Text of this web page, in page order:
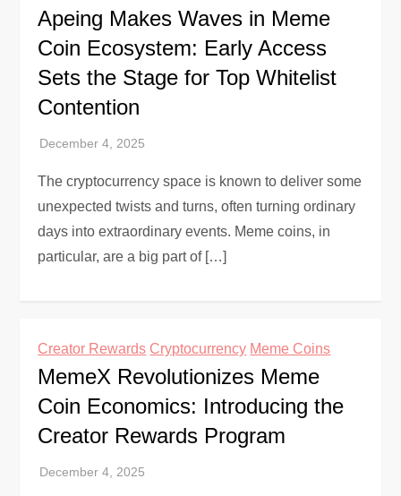
Apeing Makes Waves in Meme
Coin Ecosystem: Early Access
Sets the Stage for Top Whitelist
Contention
The cryptocurrency space is known to deliver some
unexpected twists and turns, often turning ordinary
days into extraordinary events. Meme coins, in
particular, are a big part of […]
Creator Rewards Cryptocurrency Meme Coins
MemeX Revolutionizes Meme
Coin Economics: Introducing the
Creator Rewards Program